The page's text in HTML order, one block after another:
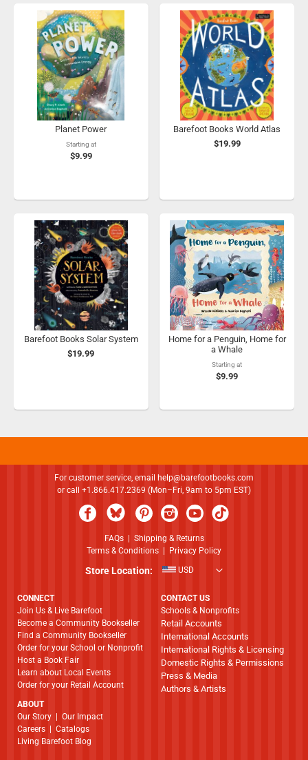
Planet Power
Starting at
$9.99
Barefoot Books World Atlas
$19.99
Barefoot Books Solar System
$19.99
Home for a Penguin, Home for
a Whale
Starting at
$9.99
For customer service, email help@barefootbooks.com
or call +1.866.417.2369 (Mon–Fri, 9am to 5pm EST)
FAQs| Shipping & Returns
Terms & Conditions | Privacy Policy
Store Location: USD
CONNECT
Join Us & Live Barefoot
Become a Community Bookseller
Find a Community Bookseller
Order for your School or Nonprofit
Host a Book Fair
Learn about Local Events
Order for your Retail Account
ABOUT
​​​​​​​Our Story | Our Impact
Careers | Catalogs
Living Barefoot Blog
CONTACT US
Schools & Nonprofits
Retail Accounts
International Accounts
International Rights & Licensing
Domestic Rights & Permissions
Press & Media
Authors & Artists